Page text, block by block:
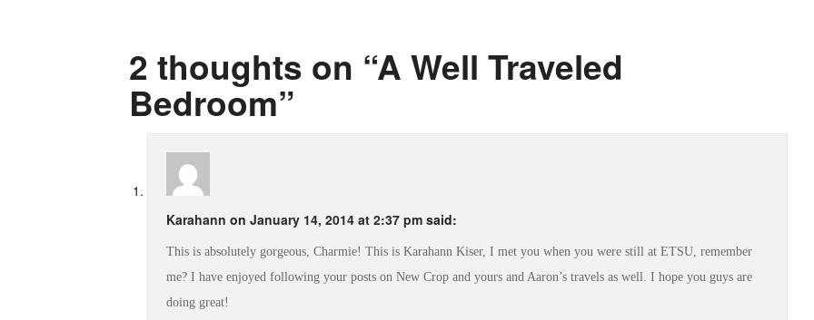
2 thoughts on “A Well Traveled
Bedroom”
Karahann on January 14, 2014 at 2:37 pm said:
This is absolutely gorgeous, Charmie! This is Karahann Kiser, I met you when you were still at ETSU, remember
me? I have enjoyed following your posts on New Crop and yours and Aaron’s travels as well. I hope you guys are
doing great!